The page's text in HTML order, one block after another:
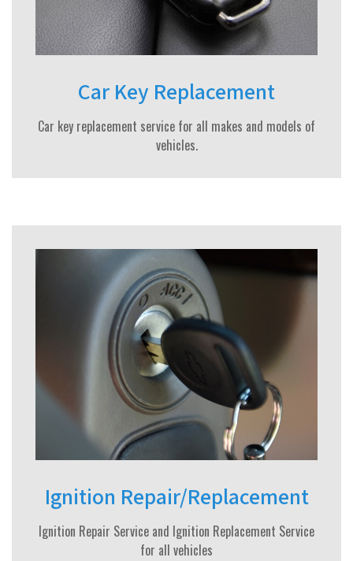
Car Key Replacement
Car key replacement service for all makes and models of
vehicles.
Ignition Repair/Replacement
Ignition Repair Service and Ignition Replacement Service
for all vehicles